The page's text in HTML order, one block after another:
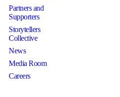
Partners and
Supporters
Storytellers
Collective
News
Media Room
Careers